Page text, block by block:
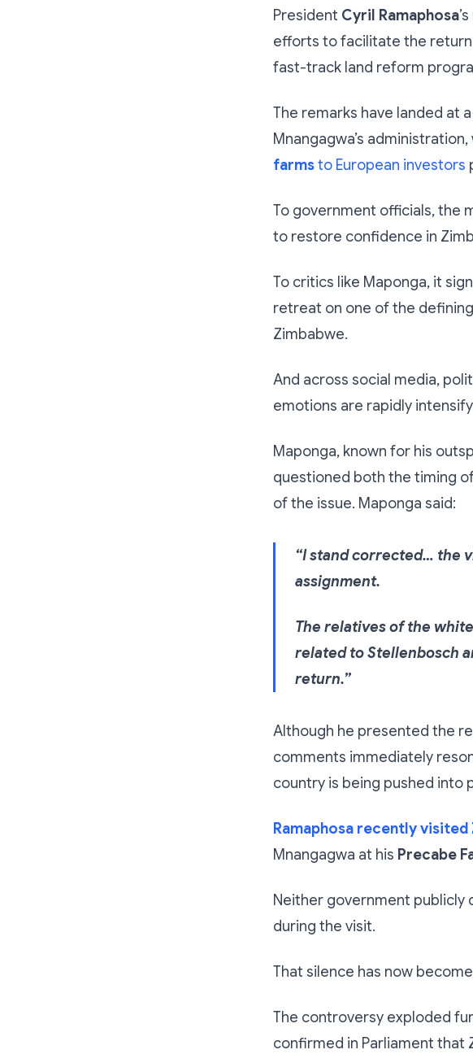
President Cyril Ramaphosa
efforts to facilitate the
fast-track land reform
The remarks have landed at
Mnangagwa’s
farmsto European investors
To government officials, the
to restore confidence in
To critics like Maponga, it
retreat on one of the
Zimbabwe.
And across social media,
emotions are rapidly
Maponga, known for his
questioned both the timing of
of the issue. Maponga said:
“I stand corrected… the
assignment.
The relatives of the
related to Stellenbosch
return.”
Although he presented the
comments immediately
country is being pushed into
Ramaphosa recently visited
Mnangagwa at his Precabe
Neither government publicly
during the visit.
That silence has now
The controversy exploded
confirmed in Parliament that